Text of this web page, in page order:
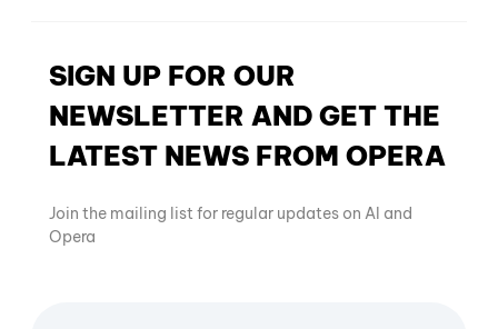
SIGN UP FOR OUR
NEWSLETTER AND GET THE
LATEST NEWS FROM OPERA
Join the mailing list for regular updates on AI and
Opera